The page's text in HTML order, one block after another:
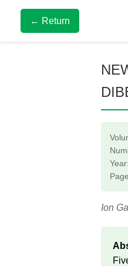
← Return
Ion